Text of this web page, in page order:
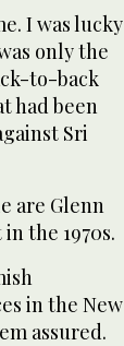
I was lucky
only the
to-back
had been
Sri
are Glenn
the 1970s.
in the New
assured.